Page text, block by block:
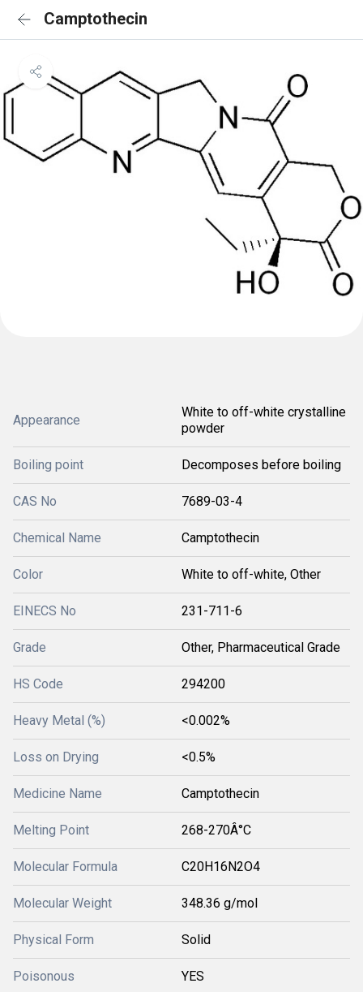
Camptothecin
Appearance
White to off-white crystalline
powder
Boiling point Decomposes before boiling
CAS No 7689-03-4
Chemical Name Camptothecin
Color White to off-white, Other
EINECS No 231-711-6
Grade Other, Pharmaceutical Grade
HS Code 294200
Heavy Metal (%) <0.002%
Loss on Drying <0.5%
Medicine Name Camptothecin
Melting Point 268-270Â°C
Molecular Formula C20H16N2O4
Molecular Weight 348.36 g/mol
Physical Form Solid
Poisonous YES